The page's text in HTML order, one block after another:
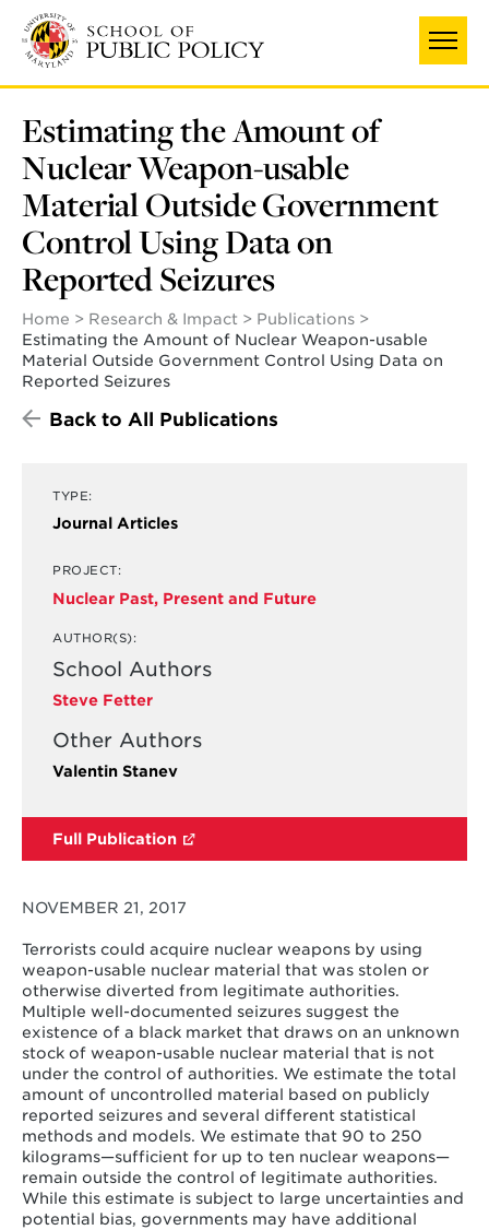
main
content
Estimating the Amount of
Nuclear Weapon-usable
Material Outside Government
Control Using Data on
Reported Seizures
Home Research & Impact
Publications
Estimating the Amount of Nuclear Weapon-usable
Material Outside Government Control Using Data on
Reported Seizures
Back to All Publications
TYPE:
Journal Articles
PROJECT:
Nuclear Past, Present and Future
AUTHOR(S):
School Authors
Steve Fetter
Other Authors
Valentin Stanev
Full Publication
NOVEMBER 21, 2017
Terrorists could acquire nuclear weapons by using
weapon-usable nuclear material that was stolen or
otherwise diverted from legitimate authorities.
Multiple well-documented seizures suggest the
existence of a black market that draws on an unknown
stock of weapon-usable nuclear material that is not
under the control of authorities. We estimate the total
amount of uncontrolled material based on publicly
reported seizures and several different statistical
methods and models. We estimate that 90 to 250
kilograms—sufficient for up to ten nuclear weapons—
remain outside the control of legitimate authorities.
While this estimate is subject to large uncertainties and
potential bias, governments may have additional